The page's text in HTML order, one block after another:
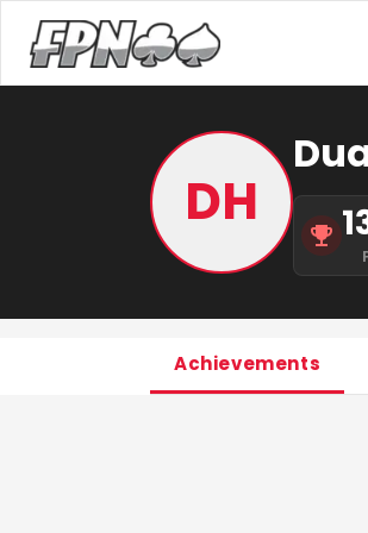
DH
Achievements